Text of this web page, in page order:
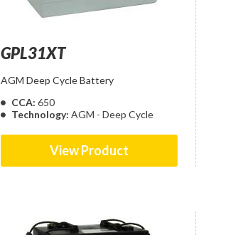
GPL31XT
AGM Deep Cycle Battery
CCA: 650
Technology: AGM - Deep Cycle
View Product